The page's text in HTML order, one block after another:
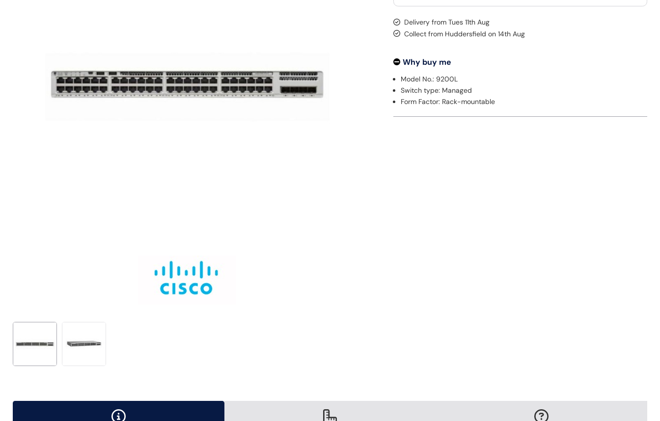
Delivery from Tues 11th Aug
Collect from Huddersfield on 14th Aug
Why buy me
Model No.: 9200L
Switch type: Managed
Form Factor: Rack-mountable